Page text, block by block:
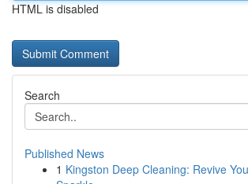
HTML is disabled
Search
Published News
1 Kingston Deep Cleaning: Revive